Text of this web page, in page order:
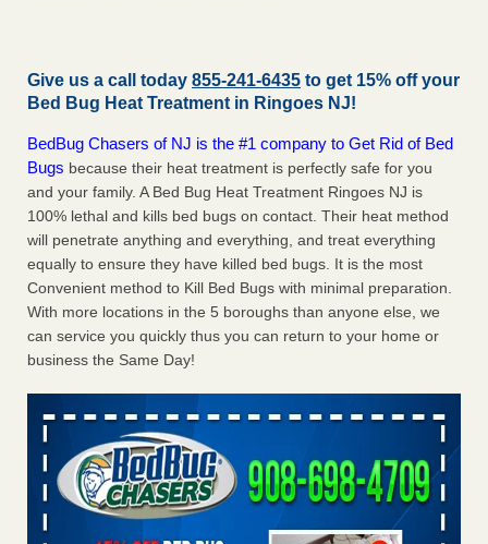
Give us a call today 855-241-6435 to get 15% off your
Bed Bug Heat Treatment in Ringoes NJ!
BedBug Chasers of NJ is the #1 company to Get Rid of Bed
Bugs because their heat treatment is perfectly safe for you
and your family. A Bed Bug Heat Treatment Ringoes NJ is
100% lethal and kills bed bugs on contact. Their heat method
will penetrate anything and everything, and treat everything
equally to ensure they have killed bed bugs. It is the most
Convenient method to Kill Bed Bugs with minimal preparation.
With more locations in the 5 boroughs than anyone else, we
can service you quickly thus you can return to your home or
business the Same Day!